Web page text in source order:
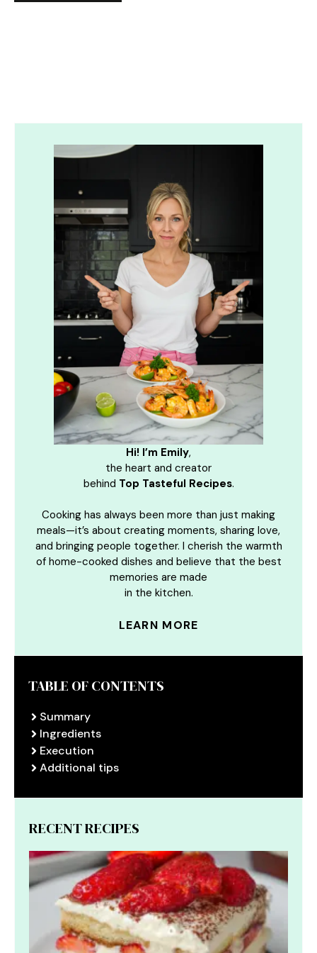
Hi! I’m Emily,
the heart and creator
behind Top Tasteful Recipes.
Cooking has always been more than just making
meals—it’s about creating moments, sharing love,
and bringing people together. I cherish the warmth
of home-cooked dishes and believe that the best
memories are made
in the kitchen.
LEARN MORE
TABLE OF CONTENTS
Summary
Ingredients
Execution
Additional tips
RECENT RECIPES